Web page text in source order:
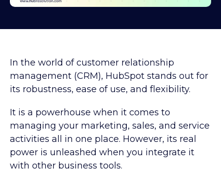
In the world of customer relationship
management (CRM), HubSpot stands out for
its robustness, ease of use, and flexibility.
It is a powerhouse when it comes to
managing your marketing, sales, and service
activities all in one place. However, its real
power is unleashed when you integrate it
with other business tools.